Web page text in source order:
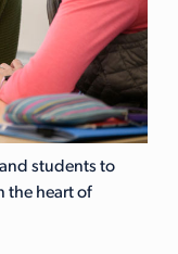
students to
the heart of